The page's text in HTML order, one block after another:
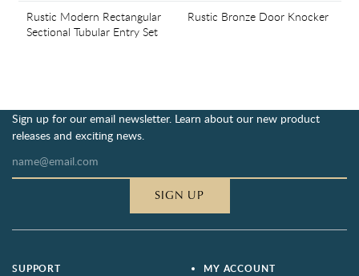
Rustic Modern Rectangular
Sectional Tubular Entry Set
Rustic Bronze Door Knocker
Sign up for our email newsletter. Learn about our new product
releases and exciting news.
SIGN UP
SUPPORT MY ACCOUNT